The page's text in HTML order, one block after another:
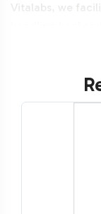
Vitalabs, we
handling
with industry
Labeling
The labeling
Tablets is